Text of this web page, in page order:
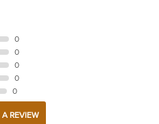
0
0
0
0
0
A REVIEW